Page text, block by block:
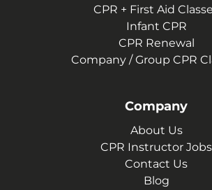
CPR + First Aid
Infant CPR
CPR Renewal
Company / Group CPR
Company
About Us
CPR Instructor Jobs
Contact Us
Blog